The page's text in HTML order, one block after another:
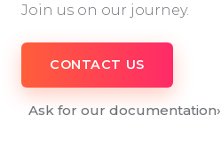
Join us on our journey.
CONTACT US
Ask for our documentation›